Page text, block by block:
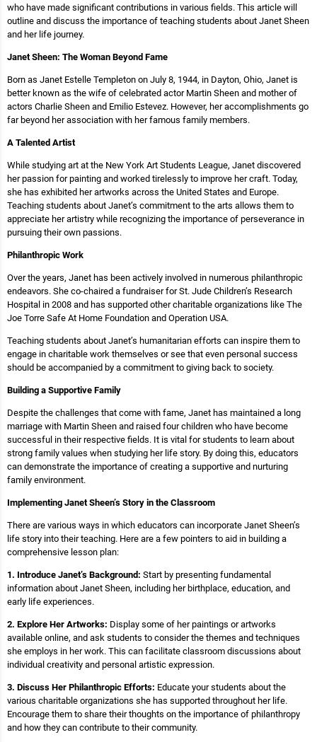
who have made significant contributions in various fields. This article will
outline and discuss the importance of teaching students about Janet Sheen
and her life journey.
Janet Sheen: The Woman Beyond Fame
Born as Janet Estelle Templeton on July 8, 1944, in Dayton, Ohio, Janet is
better known as the wife of celebrated actor Martin Sheen and mother of
actors Charlie Sheen and Emilio Estevez. However, her accomplishments go
far beyond her association with her famous family members.
A Talented Artist
While studying art at the New York Art Students League, Janet discovered
her passion for painting and worked tirelessly to improve her craft. Today,
she has exhibited her artworks across the United States and Europe.
Teaching students about Janet’s commitment to the arts allows them to
appreciate her artistry while recognizing the importance of perseverance in
pursuing their own passions.
Philanthropic Work
Over the years, Janet has been actively involved in numerous philanthropic
endeavors. She co-chaired a fundraiser for St. Jude Children’s Research
Hospital in 2008 and has supported other charitable organizations like The
Joe Torre Safe At Home Foundation and Operation USA.
Teaching students about Janet’s humanitarian efforts can inspire them to
engage in charitable work themselves or see that even personal success
should be accompanied by a commitment to giving back to society.
Building a Supportive Family
Despite the challenges that come with fame, Janet has maintained a long
marriage with Martin Sheen and raised four children who have become
successful in their respective fields. It is vital for students to learn about
strong family values when studying her life story. By doing this, educators
can demonstrate the importance of creating a supportive and nurturing
family environment.
Implementing Janet Sheen’s Story in the Classroom
There are various ways in which educators can incorporate Janet Sheen’s
life story into their teaching. Here are a few pointers to aid in building a
comprehensive lesson plan:
1. Introduce Janet’s Background: Start by presenting fundamental
information about Janet Sheen, including her birthplace, education, and
early life experiences.
2. Explore Her Artworks: Display some of her paintings or artworks
available online, and ask students to consider the themes and techniques
she employs in her work. This can facilitate classroom discussions about
individual creativity and personal artistic expression.
3. Discuss Her Philanthropic Efforts: Educate your students about the
various charitable organizations she has supported throughout her life.
Encourage them to share their thoughts on the importance of philanthropy
and how they can contribute to their community.